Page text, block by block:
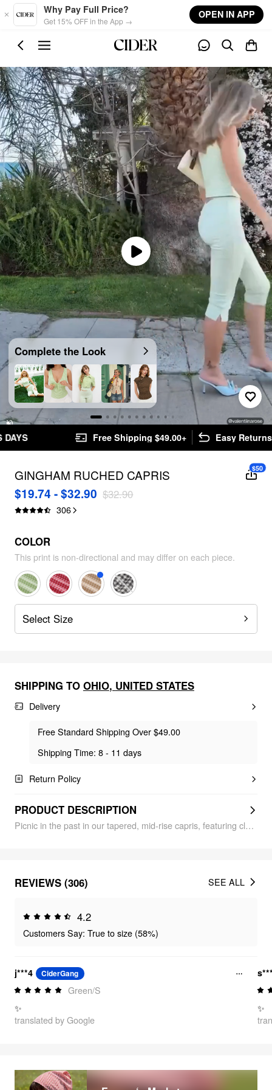
Skip to main content
Why Pay Full Price?
Get 15% OFF in the App →
OPEN IN APP
Complete the Look
Play
Video
Unmute
Free Shipping $49.00+ Easy Returns
GINGHAM RUCHED CAPRIS
$19.74 - $32.90 $32.90
306
$50
COLOR
This print is non-directional and may differ on each piece.
Select Size
SHIPPING TO OHIO, UNITED STATES
Delivery
Free Standard Shipping Over $49.00
Shipping Time: 8 - 11 days
Return Policy
PRODUCT DESCRIPTION
Picnic in the past in our tapered, mid-rise capris, featuring classic green gingham.
REVIEWS (306)
4.2
Customers Say: True to size (58%)
SEE ALL
j***4 CiderGang
Green/S
✨
translated by Google
✨